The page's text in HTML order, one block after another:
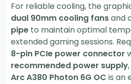
For reliable cooling, the
dual 90mm cooling fansand
pipe to maintain optimal
extended gaming sessions.
8-pin PCIe power connector
recommended power supply
Arc A380 Photon 6G OC is an